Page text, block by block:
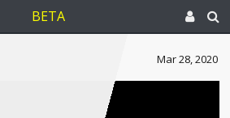
BETA
Mar 28, 2020